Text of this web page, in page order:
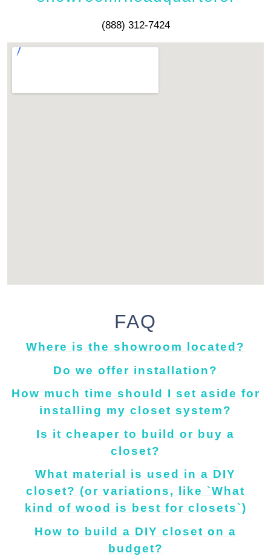
(888) 312-7424
FAQ
Where is the showroom located?
Do we offer installation?
How much time should I set aside for
installing my closet system?
Is it cheaper to build or buy a
closet?
What material is used in a DIY
closet? (or variations, like `What
kind of wood is best for closets`)
How to build a DIY closet on a
budget?